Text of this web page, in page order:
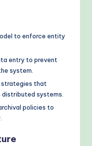
to enforce entity
entry to prevent
system.
strategies that
systems.
policies to